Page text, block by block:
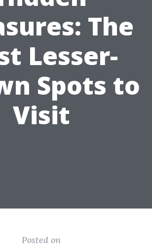
The
Lesser-
Spots to
Visit
Posted on